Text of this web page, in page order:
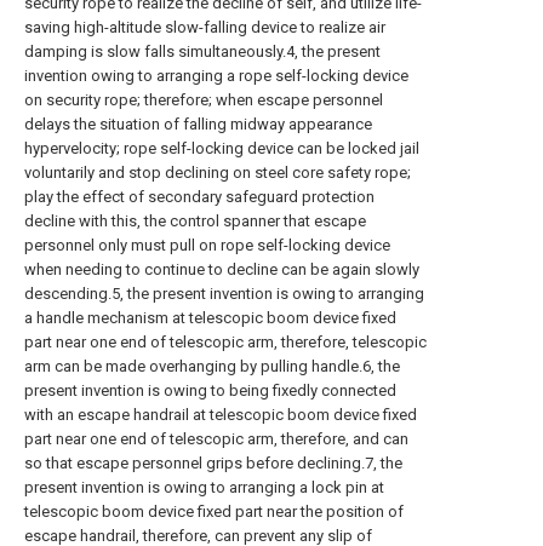
saving high-altitude slow-falling device to realize air
damping is slow falls simultaneously.4, the present
invention owing to arranging a rope self-locking device
on security rope; therefore; when escape personnel
delays the situation of falling midway appearance
hypervelocity; rope self-locking device can be locked jail
voluntarily and stop declining on steel core safety rope;
play the effect of secondary safeguard protection
decline with this, the control spanner that escape
personnel only must pull on rope self-locking device
when needing to continue to decline can be again slowly
descending.5, the present invention is owing to arranging
a handle mechanism at telescopic boom device fixed
part near one end of telescopic arm, therefore, telescopic
arm can be made overhanging by pulling handle.6, the
present invention is owing to being fixedly connected
with an escape handrail at telescopic boom device fixed
part near one end of telescopic arm, therefore, and can
so that escape personnel grips before declining.7, the
present invention is owing to arranging a lock pin at
telescopic boom device fixed part near the position of
escape handrail, therefore, can prevent any slip of